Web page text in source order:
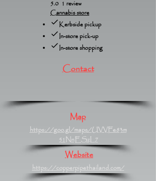
5.0 1 review
Cannabis store
Kerbside pickup
In-store pick-up
In-store shopping
Contact
Map
https://goo.gl/maps/UVVFe83m
51NnESzL7
Website
https://copperpipethailand.com/